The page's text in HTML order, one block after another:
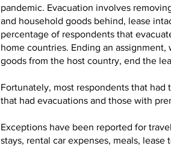
pandemic. Evacuation involves
and household goods behind, lease
percentage of respondents that
home countries. Ending an
goods from the host country, end the
Fortunately, most respondents that
that had evacuations and those with
Exceptions have been reported for
stays, rental car expenses, meals,